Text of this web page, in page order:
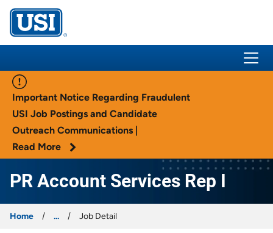
USI Insurance
Important Notice Regarding Fraudulent
USI Job Postings and Candidate
Outreach Communications |
Read More
PR Account Services Rep I
Home ... Job Detail